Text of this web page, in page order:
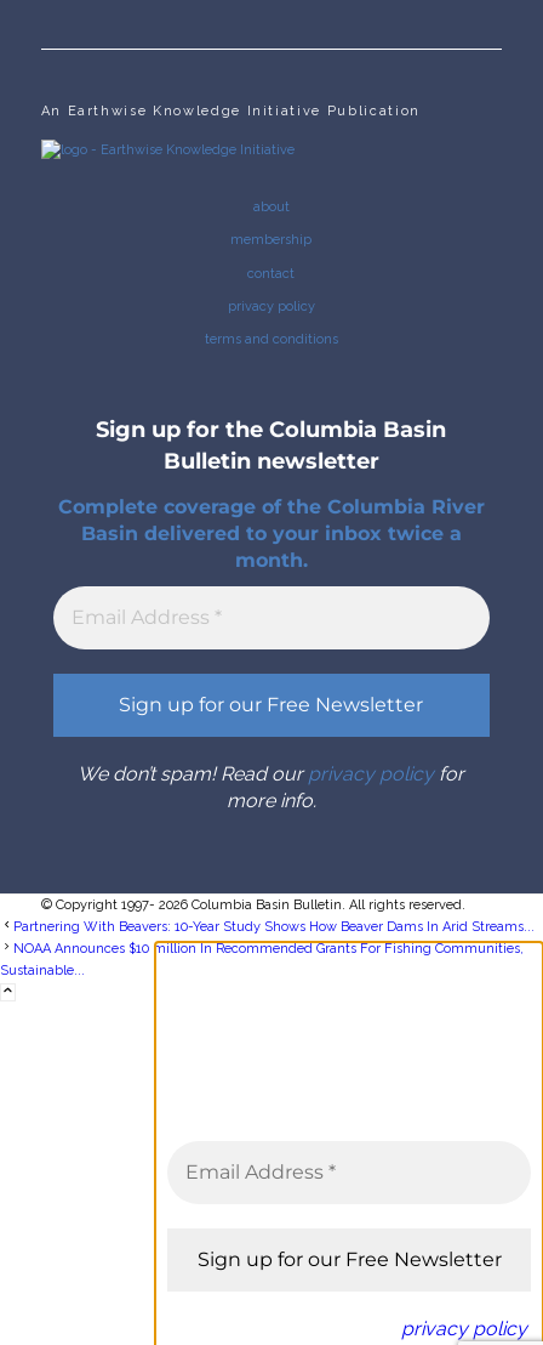
An Earthwise Knowledge Initiative Publication
about
membership
contact
privacy policy
terms and conditions
Sign up for the Columbia Basin
Bulletin newsletter
Complete coverage of the Columbia River
Basin delivered to your inbox twice a
month.
We don’t spam! Read ourprivacy policyfor
more info.
© Copyright 1997- 2026 Columbia Basin Bulletin. All rights reserved.
Partnering With Beavers: 10-Year Study Shows How Beaver Dams In Arid Streams...
NOAA Announces $10 million In Recommended Grants For Fishing Communities,
Sustainable...
privacy policy